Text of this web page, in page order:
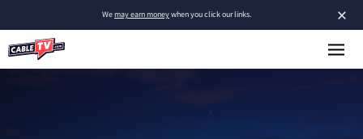
×
Wemay earn moneywhen you click our links.